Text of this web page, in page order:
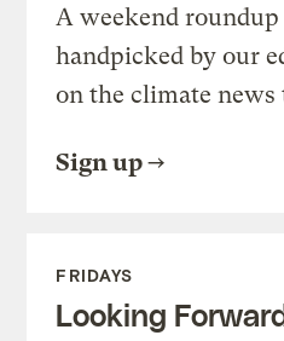
A weekend
handpicked by our
on the climate news
Sign up
FRIDAYS
Looking